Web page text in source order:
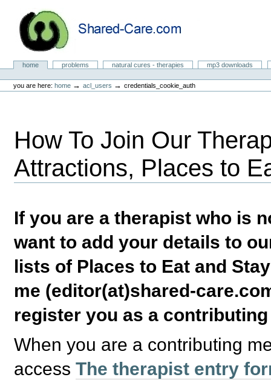
content.
navigationNatural Cures from Shared Care
Sectionshome problems natural cures - therapies
mp3 downloads
tools
you are here: home →acl_users →credentials_cookie_auth
How To Join Our
Attractions, Places to
If you are a therapist who is
want to add your details to
lists of Places to Eat and
me (editor(at)shared-
register you as a
When you are a contributing
accessThe therapist entry